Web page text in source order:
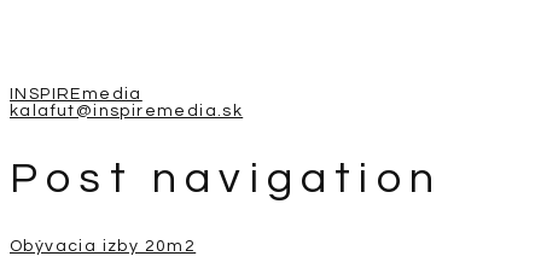
INSPIREmedia
kalafut@inspiremedia.sk
Post navigation
Obývacia izby 20m2